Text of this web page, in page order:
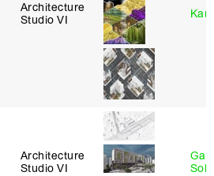
Architecture
Studio VI
Architecture
Studio VI